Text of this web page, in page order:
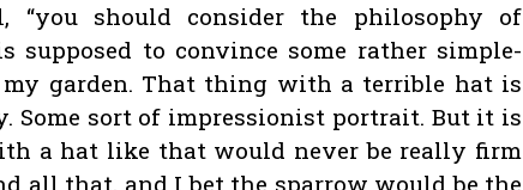
“you should consider the philosophy of
to convince some rather simple-
garden. That thing with a terrible hat is
Some sort of impressionist portrait. But it is
a hat like that would never be really firm
all that, and I bet the sparrow would be the